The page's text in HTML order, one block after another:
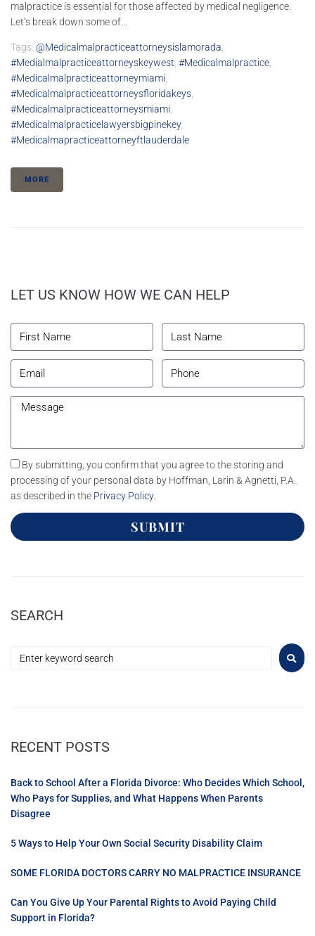
malpractice is essential for those affected by medical negligence.
Let’s break down some of...
Tags: @medicalmalpracticeattorneysislamorada,
#medialmalpracticeattorneyskeywest, #medicalmalpractice,
#medicalmalpracticeattorneymiami,
#medicalmalpracticeattorneysfloridakeys,
#medicalmalpracticeattorneysmiami,
#medicalmalpracticelawyersbigpinekey,
#medicalmapracticeattorneyftlauderdale
MORE
LET US KNOW HOW WE CAN HELP
By submitting, you confirm that you agree to the storing and
processing of your personal data by Hoffman, Larin & Agnetti, P.A.
as described in the Privacy Policy.
SUBMIT
SEARCH
RECENT POSTS
Back to School After a Florida Divorce: Who Decides Which School,
Who Pays for Supplies, and What Happens When Parents
Disagree
5 Ways to Help Your Own Social Security Disability Claim
SOME FLORIDA DOCTORS CARRY NO MALPRACTICE INSURANCE
Can You Give Up Your Parental Rights to Avoid Paying Child
Support in Florida?